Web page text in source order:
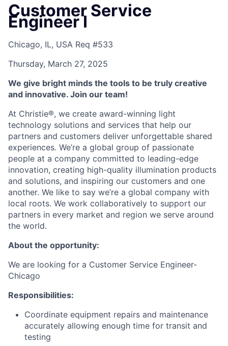
Customer Service
Engineer I
Chicago, IL, USA Req #533
Thursday, March 27, 2025
We give bright minds the tools to be truly creative
and innovative. Join our team!
At Christie®, we create award-winning light
technology solutions and services that help our
partners and customers deliver unforgettable shared
experiences. We’re a global group of passionate
people at a company committed to leading-edge
innovation, creating high-quality illumination products
and solutions, and inspiring our customers and one
another. We like to say we’re a global company with
local roots. We work collaboratively to support our
partners in every market and region we serve around
the world.
About the opportunity:
We are looking for a Customer Service Engineer-
Chicago
Responsibilities:
Coordinate equipment repairs and maintenance
accurately allowing enough time for transit and
testing